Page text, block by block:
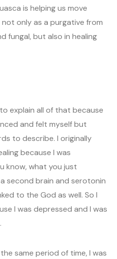
is helping us move
only as a purgative from
fungal, but also in healing
explain all of that because
and felt myself but
to describe. I originally
because I was
know, what you just
second brain and serotonin
to the God as well. So I
I was depressed and I was
same period of time, I was